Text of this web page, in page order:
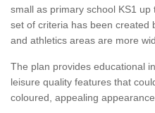
small as primary school KS1 up
set of criteria has been created
and athletics areas are more
The plan provides educational
leisure quality features that
coloured, appealing